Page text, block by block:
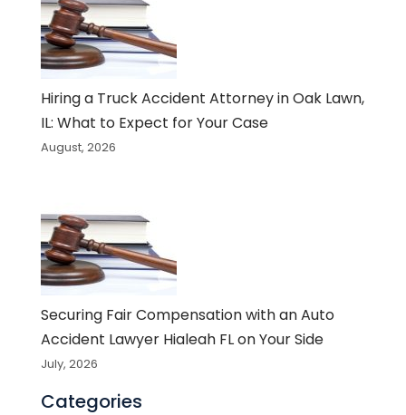
Hiring a Truck Accident Attorney in Oak Lawn,
IL: What to Expect for Your Case
August, 2026
Securing Fair Compensation with an Auto
Accident Lawyer Hialeah FL on Your Side
July, 2026
Categories